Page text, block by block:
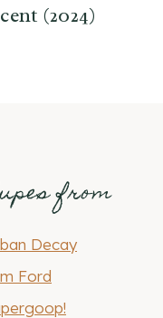
(2024)
from
Decay
Ford